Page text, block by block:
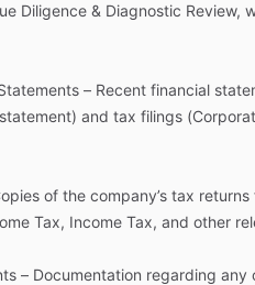
Diligence & Diagnostic Review,
– Recent financial
statement) and tax filings
of the company’s tax returns
Tax, Income Tax, and other
– Documentation regarding any